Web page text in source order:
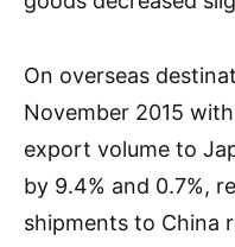
On overseas
November 2015
export volume to
by 9.4% and 0.7%,
shipments to China